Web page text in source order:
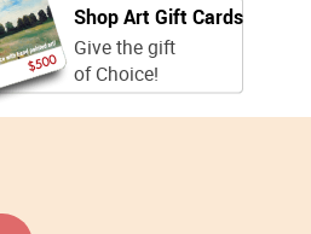
Shop Art Gift Cards
Give the gift
of Choice!